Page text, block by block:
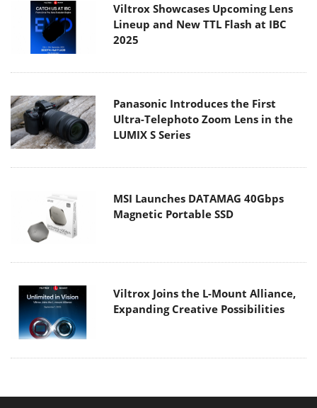
Viltrox Showcases Upcoming Lens
Lineup and New TTL Flash at IBC
2025
Panasonic Introduces the First
Ultra-Telephoto Zoom Lens in the
LUMIX S Series
MSI Launches DATAMAG 40Gbps
Magnetic Portable SSD
Viltrox Joins the L-Mount Alliance,
Expanding Creative Possibilities